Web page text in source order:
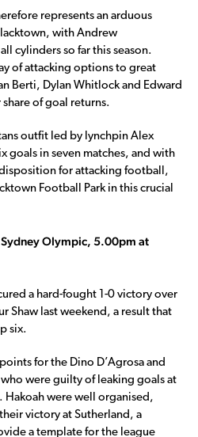
represents an arduous
with Andrew
cylinders so far this season.
of attacking options to great
Berti, Dylan Whitlock and Edward
of goal returns.
outfit led by lynchpin Alex
goals in seven matches, and with
for attacking football,
Football Park in this crucial
Olympic, 5.00pm at
a hard-fought 1-0 victory over
Shaw last weekend, a result that
six.
for the Dino D’Agrosa and
were guilty of leaking goals at
Hakoah were well organised,
victory at Sutherland, a
a template for the league